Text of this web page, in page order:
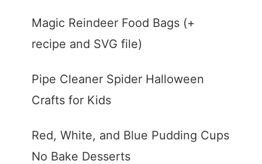
Magic Reindeer Food Bags (+
recipe and SVG file)
Pipe Cleaner Spider Halloween
Crafts for Kids
Red, White, and Blue Pudding Cups
No Bake Desserts